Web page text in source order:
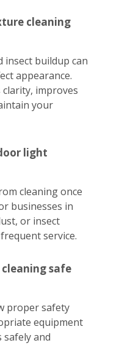
cleaning
insect buildup can
appearance.
improves
your
light
cleaning once
businesses in
or insect
service.
safe
proper safety
equipment
safely and